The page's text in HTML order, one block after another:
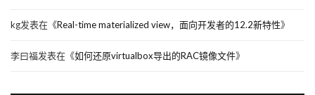
kg发表在《Real-time materialized view，面向开发者的12.2新特性》
李曰福发表在《如何还原virtualbox导出的RAC镜像文件》